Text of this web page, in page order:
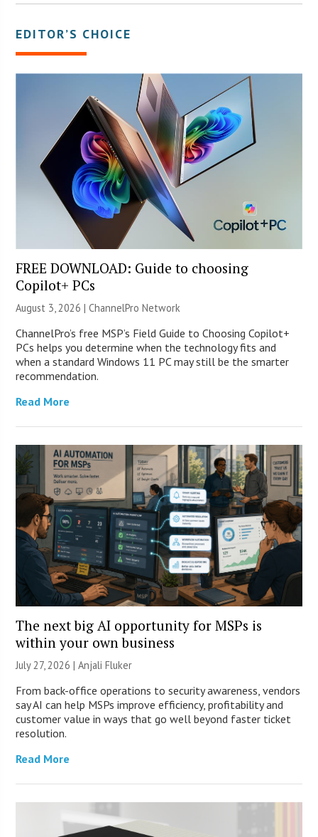
EDITOR’S CHOICE
FREE DOWNLOAD: Guide to choosing
Copilot+ PCs
August 3, 2026 |ChannelPro Network
ChannelPro’s free MSP’s Field Guide to Choosing Copilot+
PCs helps you determine when the technology fits and
when a standard Windows 11 PC may still be the smarter
recommendation.
Read More
The next big AI opportunity for MSPs is
within your own business
July 27, 2026 |Anjali Fluker
From back-office operations to security awareness, vendors
say AI can help MSPs improve efficiency, profitability and
customer value in ways that go well beyond faster ticket
resolution.
Read More